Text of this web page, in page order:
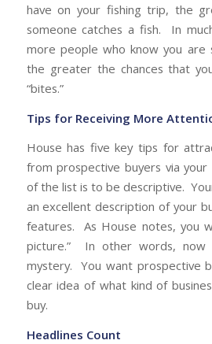
have on your fishing trip, the
someone catches a fish. In
more people who know you are
the greater the chances that
“bites.”
Tips for Receiving More
House has five key tips for
from prospective buyers via
of the list is to be descriptive.
an excellent description of your
features. As House notes, you
picture.” In other words,
mystery. You want prospective
clear idea of what kind of
buy.
Headlines Count